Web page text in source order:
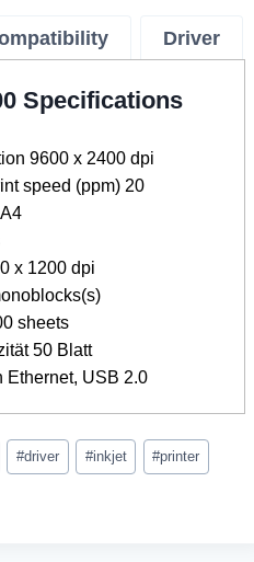
Driver
Specifications
9600 x 2400 dpi
speed (ppm) 20
x 1200 dpi
sheets
50 Blatt
Ethernet, USB 2.0
#driver #inkjet #printer